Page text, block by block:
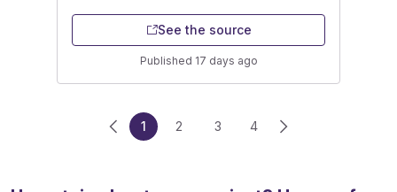
See the source
Published 17 days ago
1 2 3 4